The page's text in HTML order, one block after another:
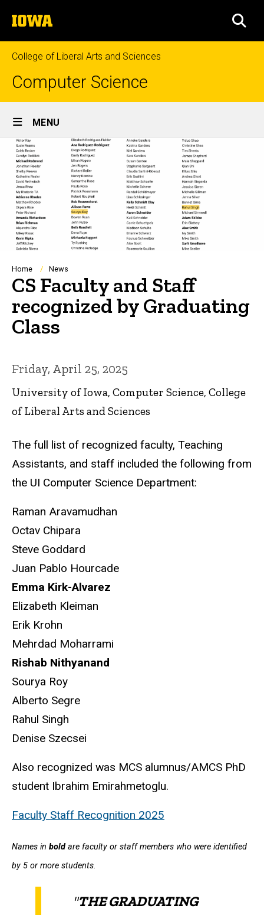
to
content
The
University
of
Iowa
College of Liberal Arts and Sciences
Computer Science
Site
Main
Navigation
MENU
Breadcrumb
Home News
CS Faculty and Staff
recognized by Graduating
Class
Friday, April 25, 2025
University of Iowa, Computer Science, College
of Liberal Arts and Sciences
The full list of recognized faculty, Teaching
Assistants, and staff included the following from
the UI Computer Science Department:
Raman Aravamudhan
Octav Chipara
Steve Goddard
Juan Pablo Hourcade
Emma Kirk-Alvarez
Elizabeth Kleiman
Erik Krohn
Mehrdad Moharrami
Rishab Nithyanand
Sourya Roy
Alberto Segre
Rahul Singh
Denise Szecsei
Also recognized was MCS alumnus/AMCS PhD
student Ibrahim Emirahmetoglu.
Faculty Staff Recognition 2025
Names in boldare faculty or staff members who were identified
by 5 or more students.
"THE GRADUATING